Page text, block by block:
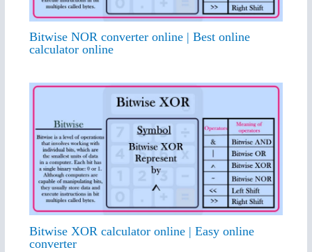
Bitwise NOR converter online | Best online
calculator online
Bitwise XOR calculator online | Easy online
converter